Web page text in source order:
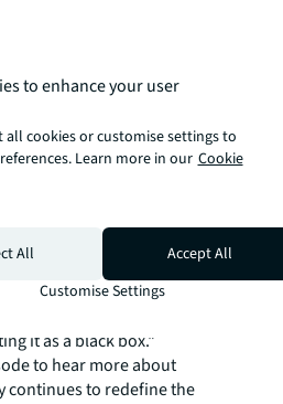
more efficient, and
crucial for humans to be
and consider
beyond financial
advise.
AI technology, the
for us to
JLL’s Rea says.
making will always be
We need to be
and question whether
believe in the model or if
it as a black box."
to hear more about
continues to redefine the
to enhance your user
all cookies or customise settings to
Learn more in our Cookie
All
Accept All
Customise Settings